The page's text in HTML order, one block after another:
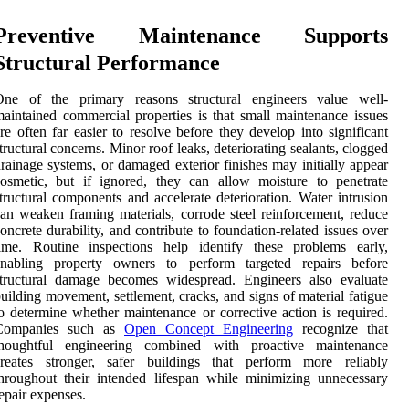
Maintenance Supports
Performance
of the primary reasons structural engineers value well-
commercial properties is that small maintenance issues
often far easier to resolve before they develop into significant
concerns. Minor roof leaks, deteriorating sealants, clogged
systems, or damaged exterior finishes may initially appear
but if ignored, they can allow moisture to penetrate
components and accelerate deterioration. Water intrusion
weaken framing materials, corrode steel reinforcement, reduce
durability, and contribute to foundation-related issues over
Routine inspections help identify these problems early,
property owners to perform targeted repairs before
damage becomes widespread. Engineers also evaluate
movement, settlement, cracks, and signs of material fatigue
determine whether maintenance or corrective action is required.
such as Open Concept Engineering recognize that
engineering combined with proactive maintenance
stronger, safer buildings that perform more reliably
their intended lifespan while minimizing unnecessary
expenses.